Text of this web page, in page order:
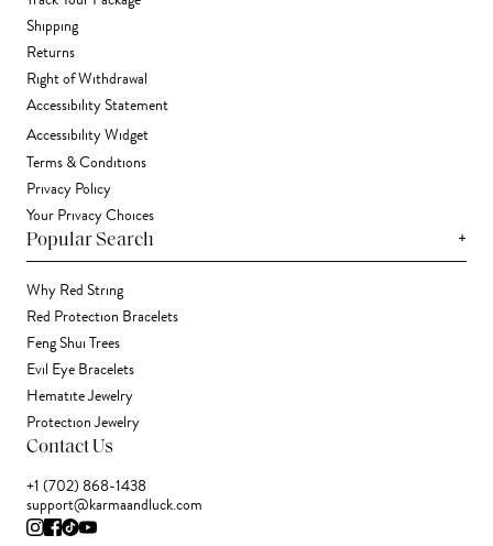
Shipping
Returns
Right of Withdrawal
Accessibility Statement
Accessibility Widget
Terms & Conditions
Privacy Policy
Your Privacy Choices
Popular Search +
Why Red String
Red Protection Bracelets
Feng Shui Trees
Evil Eye Bracelets
Hematite Jewelry
Protection Jewelry
Contact Us
+1 (702) 868-1438
support@karmaandluck.com